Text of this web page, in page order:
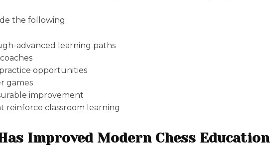
the following:
advanced learning paths
opportunities
games
improvement
reinforce classroom learning
Improved Modern Chess Education